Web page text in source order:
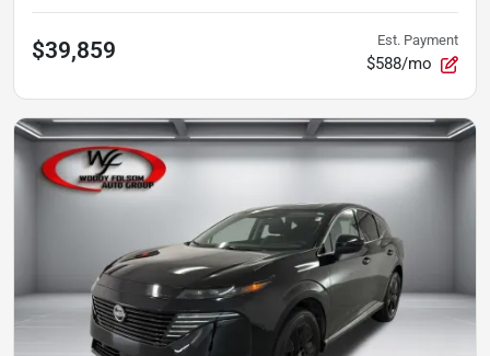
$39,859 Est. Payment
$588/mo